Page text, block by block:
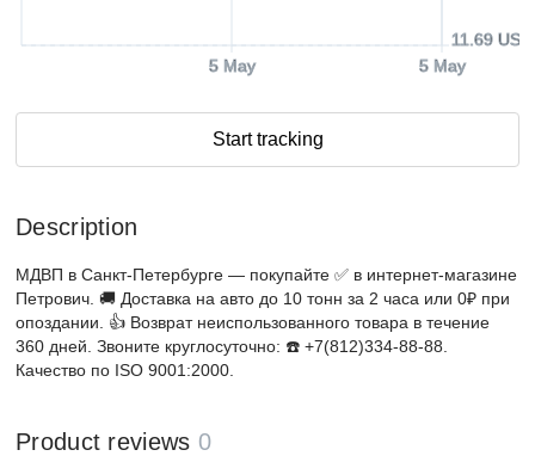
5 May 5 May
11.69 USD
Start tracking
Description
МДВП в Санкт-Петербурге — покупайте ✅ в интернет-магазине
Петрович. 🚚 Доставка на авто до 10 тонн за 2 часа или 0₽ при
опоздании. 👍 Возврат неиспользованного товара в течение
360 дней. Звоните круглосуточно: ☎️ +7(812)334-88-88.
Качество по ISO 9001:2000.
Product reviews 0